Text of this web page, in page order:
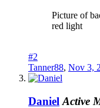
Picture of
red light
#2
Tanner88, Nov 3,
Daniel Active